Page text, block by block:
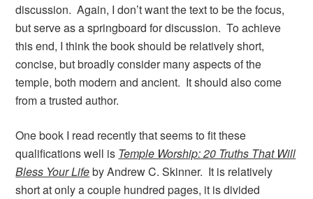
discussion. Again, I don’t want the text to be the focus,
but serve as a springboard for discussion. To achieve
this end, I think the book should be relatively short,
concise, but broadly consider many aspects of the
temple, both modern and ancient. It should also come
from a trusted author.
One book I read recently that seems to fit these
qualifications well is Temple Worship: 20 Truths That Will
Bless Your Lifeby Andrew C. Skinner. It is relatively
short at only a couple hundred pages, it is divided